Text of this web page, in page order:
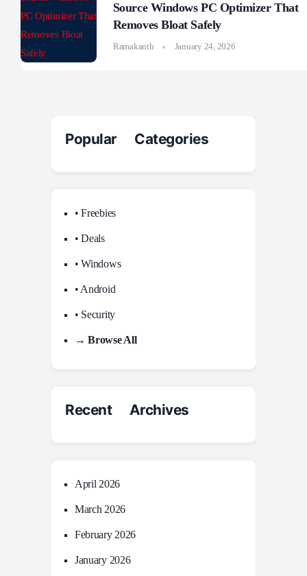
Source Windows PC Optimizer That
Removes Bloat Safely
Ramakanth January 24, 2026
Popular Categories
• Freebies
• Deals
• Windows
• Android
• Security
→ Browse All
Recent Archives
April 2026
March 2026
February 2026
January 2026